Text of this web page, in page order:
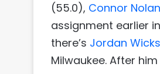
(55.0), Connor
assignment earlier
there’s Jordan Wicks
Milwaukee. After him